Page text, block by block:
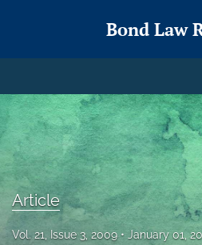
Bond Law
Articles
For Authors
Editorial Board
About
Article
Vol. 21, Issue 3, 2009 January 01,